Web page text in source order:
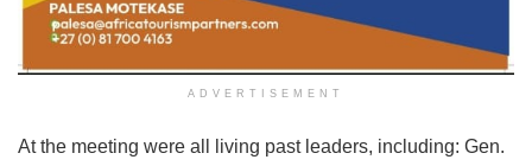
ADVERTISEMENT
At the meeting were all living past leaders, including: Gen.